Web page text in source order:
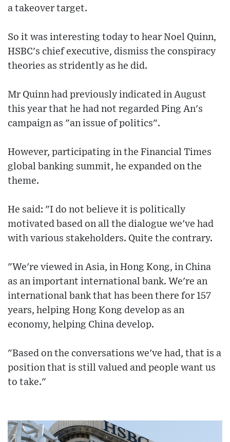
a takeover target.
So it was interesting today to hear Noel Quinn,
HSBC's chief executive, dismiss the conspiracy
theories as stridently as he did.
Mr Quinn had previously indicated in August
this year that he had not regarded Ping An's
campaign as "an issue of politics".
However, participating in the Financial Times
global banking summit, he expanded on the
theme.
He said: "I do not believe it is politically
motivated based on all the dialogue we've had
with various stakeholders. Quite the contrary.
"We're viewed in Asia, in Hong Kong, in China
as an important international bank. We're an
international bank that has been there for 157
years, helping Hong Kong develop as an
economy, helping China develop.
"Based on the conversations we've had, that is a
position that is still valued and people want us
to take."